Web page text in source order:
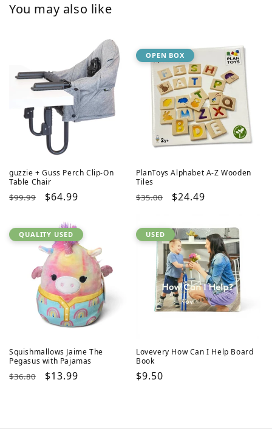
You may also like
guzzie + Guss Perch Clip-On
Table Chair
Regular
$99.99
Sale
$64.99
OPEN BOX
PlanToys Alphabet A-Z Wooden
Tiles
Regular
$35.00
Sale
$24.49
QUALITY USED
Squishmallows Jaime The
Pegasus with Pajamas
Regular
$36.80
Sale
$13.99
USED
Lovevery How Can I Help Board
Book
Regular
$9.50